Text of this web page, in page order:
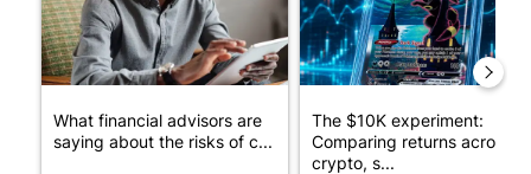
What financial advisors are
saying about the risks of c...
The $10K experiment:
Comparing returns across
crypto, s...